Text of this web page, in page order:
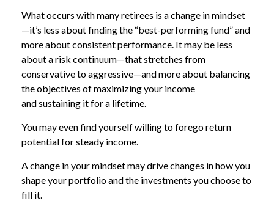
What occurs with many retirees is a change in mindset
—it’s less about finding the “best-performing fund” and
more about consistent performance. It may be less
about a risk continuum—that stretches from
conservative to aggressive—and more about balancing
the objectives of maximizing your income
and sustaining it for a lifetime.
You may even find yourself willing to forego return
potential for steady income.
A change in your mindset may drive changes in how you
shape your portfolio and the investments you choose to
fill it.